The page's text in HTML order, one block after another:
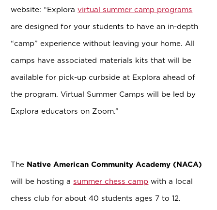
website: “Exploravirtual summer camp programs
are designed for your students to have an in-depth
“camp” experience without leaving your home. All
camps have associated materials kits that will be
available for pick-up curbside at Explora ahead of
the program. Virtual Summer Camps will be led by
Explora educators on Zoom.”
The Native American Community Academy (NACA)
will be hosting asummer chess camp with a local
chess club for about 40 students ages 7 to 12.